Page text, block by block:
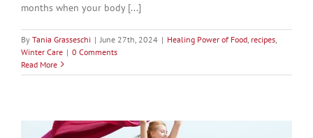
months when your body [...]
By Tania Grasseschi | June 27th, 2024 | Healing Power of Food recipes
Winter Care | 0 Comments
Read More